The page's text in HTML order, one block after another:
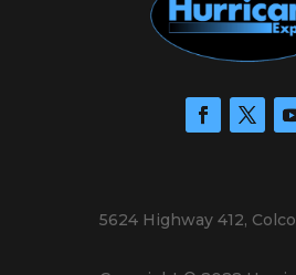
5624 Highway 412,